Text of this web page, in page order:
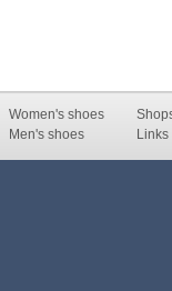
Women's shoes
Men's shoes
Links